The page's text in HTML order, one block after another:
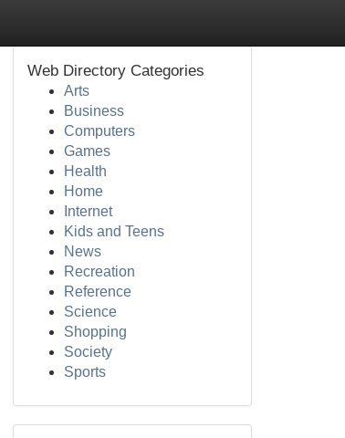
Web Directory Categories
Arts
Business
Computers
Games
Health
Home
Internet
Kids and Teens
News
Recreation
Reference
Science
Shopping
Society
Sports